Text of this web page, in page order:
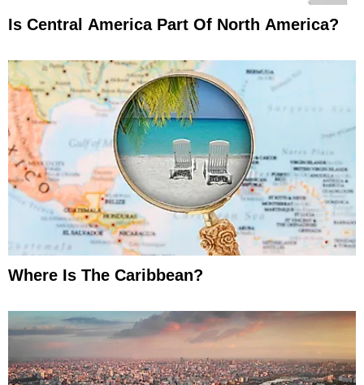
Is Central America Part Of North America?
Where Is The Caribbean?